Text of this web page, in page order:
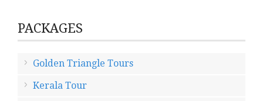
PACKAGES
Golden Triangle Tours
Kerala Tour